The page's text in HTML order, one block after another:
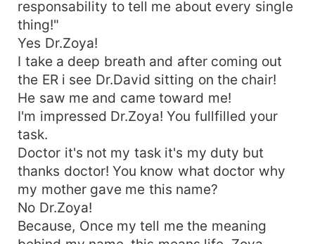
responsability to tell me about every single
thing!"
Yes Dr.Zoya!
I take a deep breath and after coming out
the ER i see Dr.David sitting on the chair!
He saw me and came toward me!
I'm impressed Dr.Zoya! You fullfilled your
task.
Doctor it's not my task it's my duty but
thanks doctor! You know what doctor why
my mother gave me this name?
No Dr.Zoya!
Because, Once my tell me the meaning